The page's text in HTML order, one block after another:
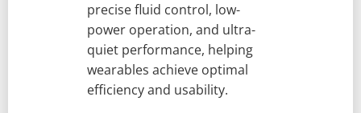
precise fluid control, low-
power operation, and ultra-
quiet performance, helping
wearables achieve optimal
efficiency and usability.